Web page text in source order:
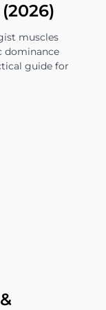
muscles
dominance
guide for